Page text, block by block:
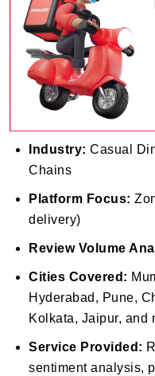
Industry: Casual
Chains
Platform Focus:
delivery)
Review Volume
Cities Covered:
Hyderabad, Pune,
Kolkata, Jaipur, and
Service Provided:
sentiment analysis,